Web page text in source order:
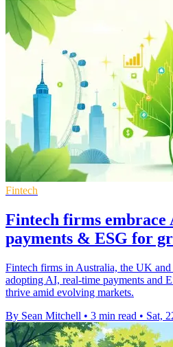
Fintech
Fintech firms embrace
payments & ESG for
Fintech firms in Australia, the UK
adopting AI, real-time payments and
thrive amid evolving markets.
By Sean Mitchell • 3 min read • Sat,